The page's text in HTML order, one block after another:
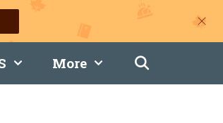
More